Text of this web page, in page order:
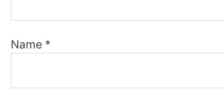
Name *